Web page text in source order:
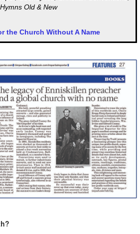
Hymns Old & New
the Church Without A Name